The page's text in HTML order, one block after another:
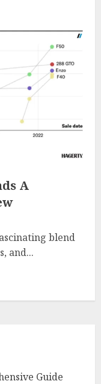
A
blend
and...
Guide